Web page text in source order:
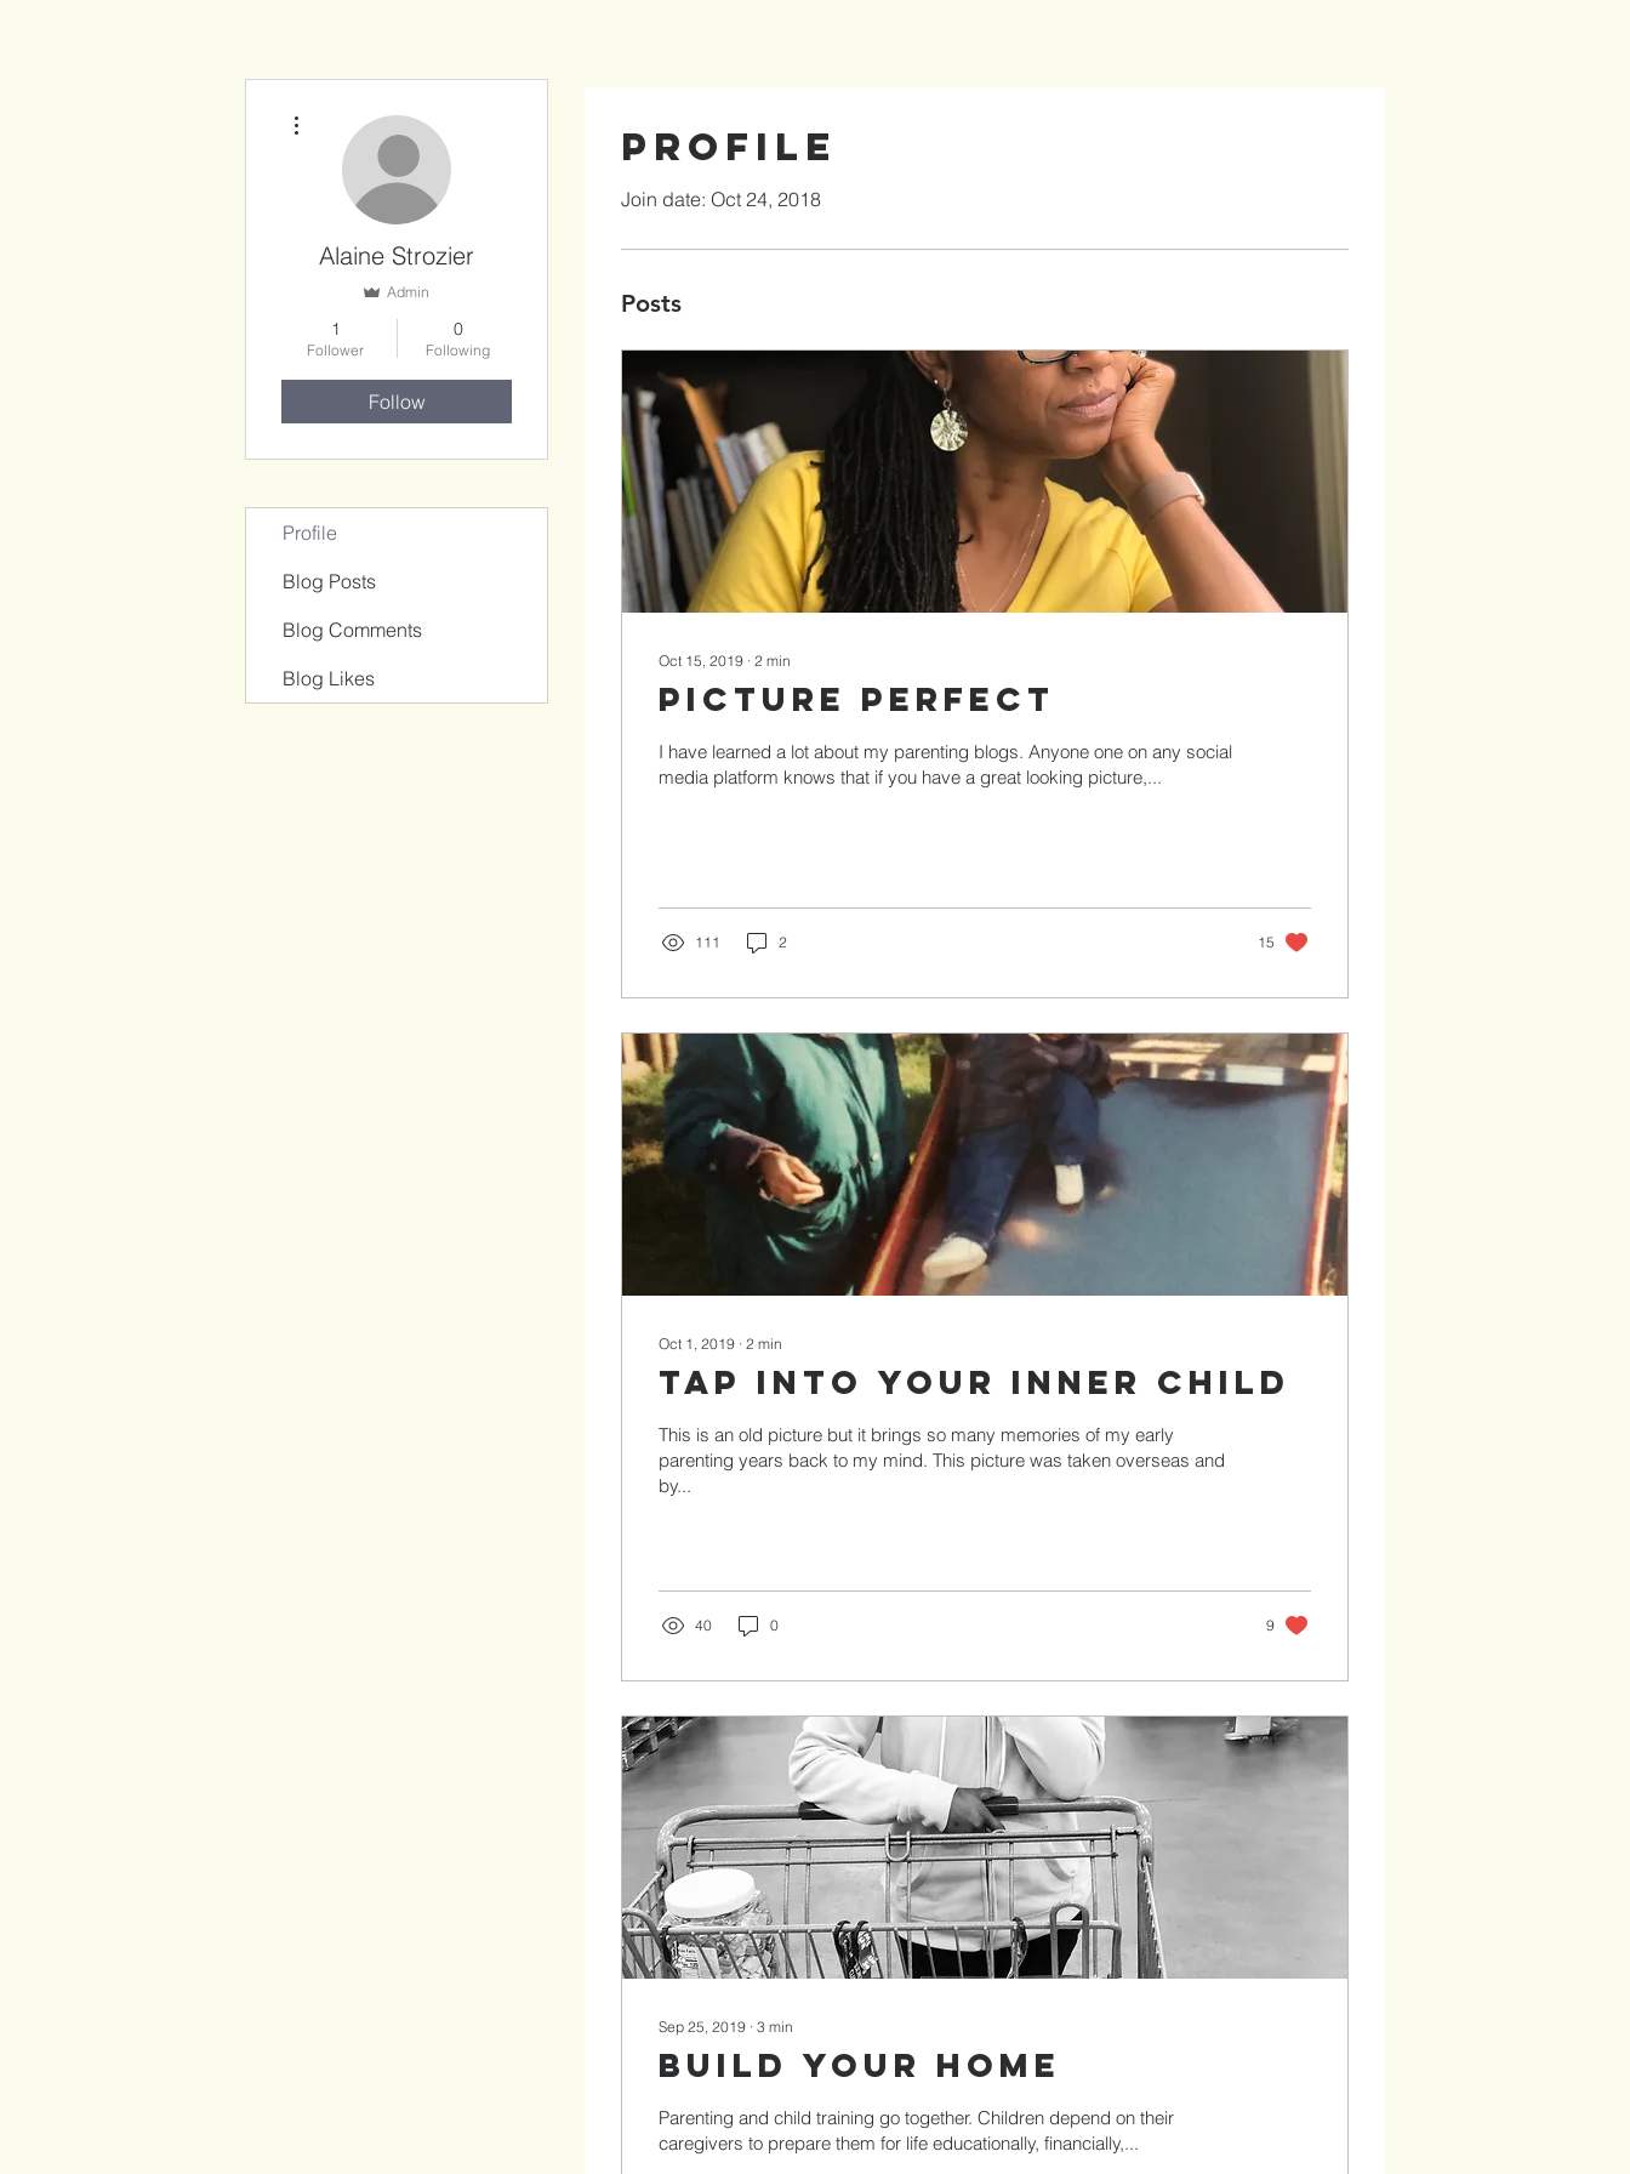
Profile
Join date: Oct 24, 2018
Posts
Oct 15, 2019 ∙ 2 min
Picture Perfect
I have learned a lot about my parenting blogs. Anyone one on any social
media platform knows that if you have a great looking picture,...
111 2 15
Oct 1, 2019 ∙ 2 min
Tap Into Your Inner Child
This is an old picture but it brings so many memories of my early
parenting years back to my mind. This picture was taken overseas and
by...
40 0 9
Sep 25, 2019 ∙ 3 min
Build Your Home
Parenting and child training go together. Children depend on their
caregivers to prepare them for life educationally, financially,...
Alaine Strozier
Admin
1
Follower
0
Following
Follow
Profile
Blog Posts
Blog Comments
Blog Likes